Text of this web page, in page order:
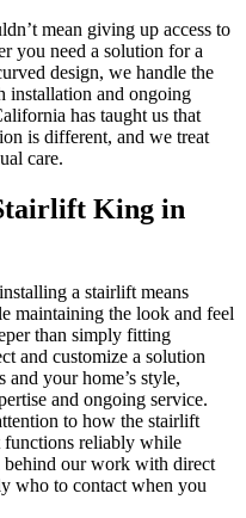
mean giving up access to
you need a solution for a
design, we handle the
installation and ongoing
has taught us that
is different, and we treat
care.
King in
a stairlift means
maintaining the look and feel
than simply fitting
and customize a solution
and your home’s style,
and ongoing service.
to how the stairlift
functions reliably while
behind our work with direct
who to contact when you